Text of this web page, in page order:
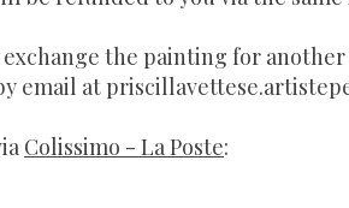
the painting for
email at
Colissimo - La Poste: